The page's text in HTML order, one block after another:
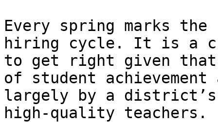
Every spring marks
hiring cycle. It is a
to get right given that
of student
largely by a
high-quality teachers.